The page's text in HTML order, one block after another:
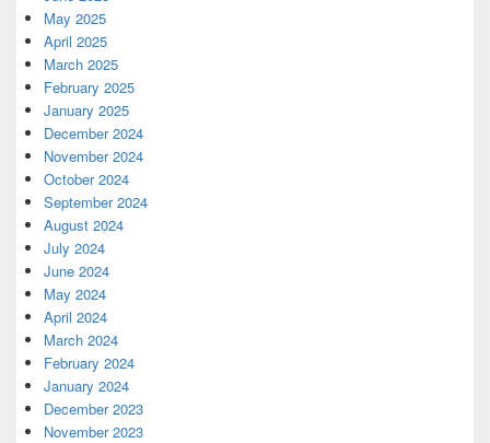
May 2025
April 2025
March 2025
February 2025
January 2025
December 2024
November 2024
October 2024
September 2024
August 2024
July 2024
June 2024
May 2024
April 2024
March 2024
February 2024
January 2024
December 2023
November 2023